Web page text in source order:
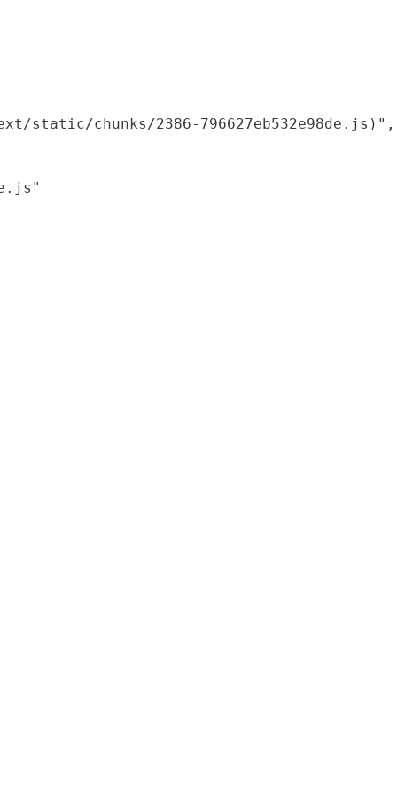
static/chunks/2386-796627eb532e98de.js)",